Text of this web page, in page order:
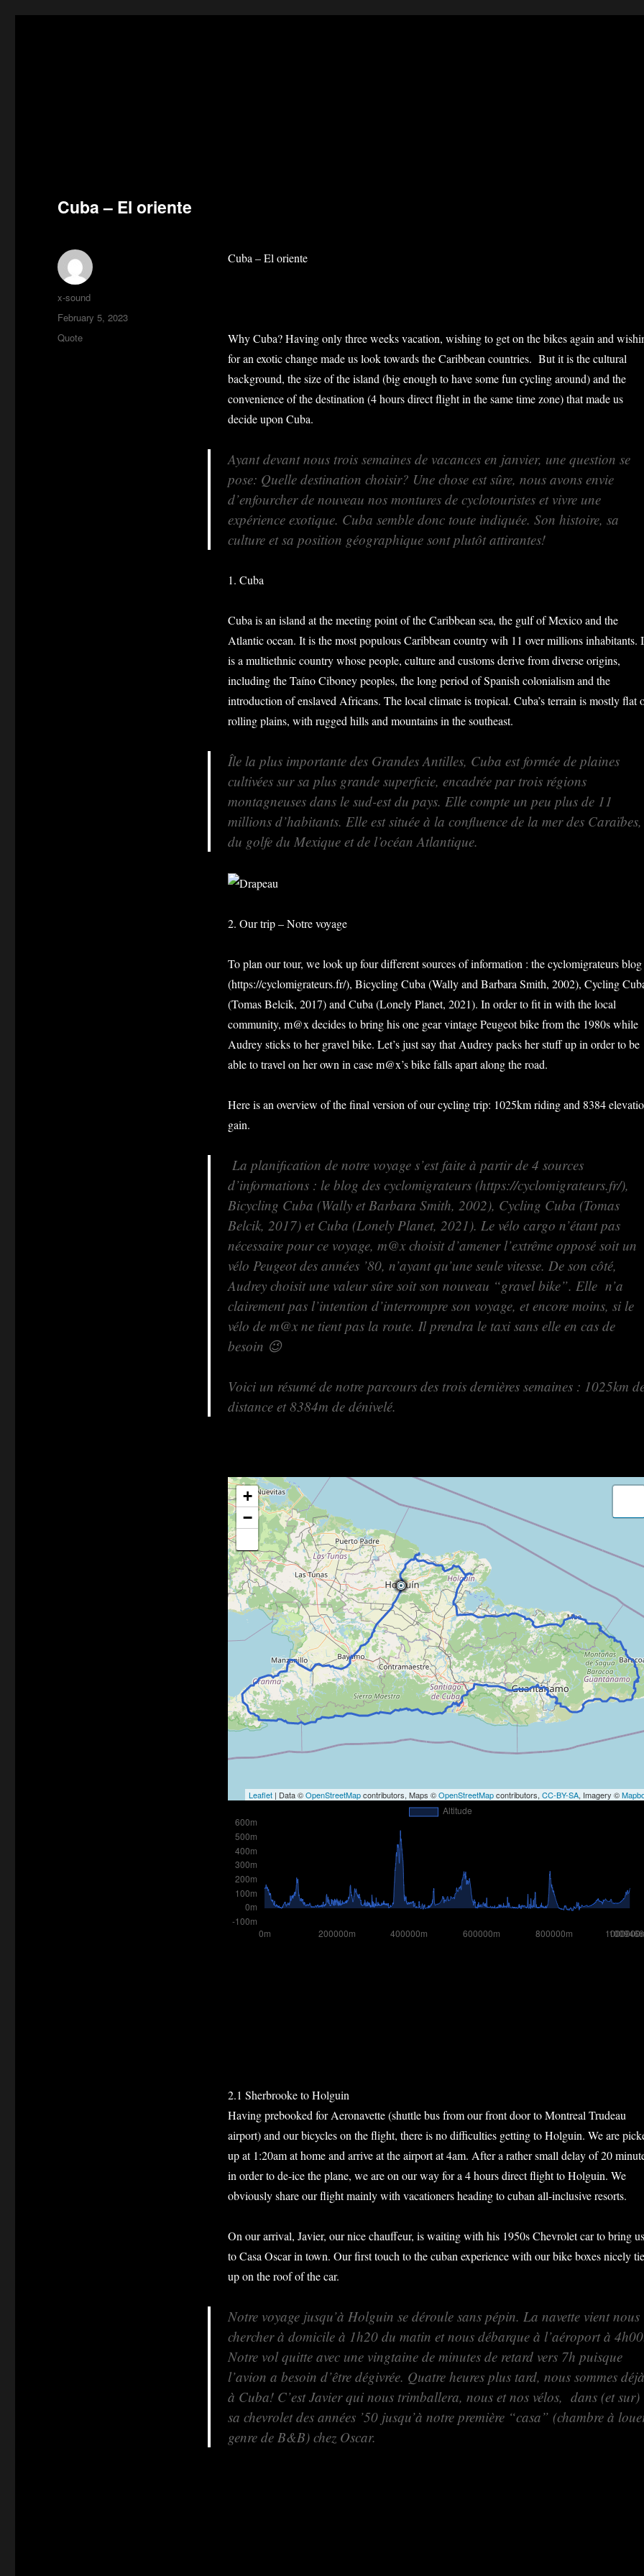
Cuba – El oriente
Cuba – El oriente
Why Cuba? Having only three weeks vacation, wishing to get on the bikes again and
for an exotic change made us look towards the Caribbean countries. But it is the cultural
background, the size of the island (big enough to have some fun cycling around) and the
convenience of the destination (4 hours direct flight in the same time zone) that made us
decide upon Cuba.
Ayant devant nous trois semaines de vacances en janvier, une question se
pose: Quelle destination choisir? Une chose est sûre, nous avons envie
d’enfourcher de nouveau nos montures de cyclotouristes et vivre une
expérience exotique. Cuba semble donc toute indiquée. Son histoire, sa
culture et sa position géographique sont plutôt attirantes!
1. Cuba
Cuba is an island at the meeting point of the Caribbean sea, the gulf of Mexico and the
Atlantic ocean. It is the most populous Caribbean country wih 11 over millions inhabitants.
is a multiethnic country whose people, culture and customs derive from diverse origins,
including the Taíno Ciboney peoples, the long period of Spanish colonialism and the
introduction of enslaved Africans. The local climate is tropical. Cuba’s terrain is mostly flat
rolling plains, with rugged hills and mountains in the southeast.
Île la plus importante des Grandes Antilles, Cuba est formée de plaines
cultivées sur sa plus grande superficie, encadrée par trois régions
montagneuses dans le sud-est du pays. Elle compte un peu plus de 11
millions d’habitants. Elle est située à la confluence de la mer des Caraïbes,
du golfe du Mexique et de l’océan Atlantique.
2. Our trip – Notre voyage
To plan our tour, we look up four different sources of information : the cyclomigrateurs blog
(https://cyclomigrateurs.fr/), Bicycling Cuba (Wally and Barbara Smith, 2002), Cycling
(Tomas Belcik, 2017) and Cuba (Lonely Planet, 2021). In order to fit in with the local
community, m@x decides to bring his one gear vintage Peugeot bike from the 1980s while
Audrey sticks to her gravel bike. Let’s just say that Audrey packs her stuff up in order to be
able to travel on her own in case m@x’s bike falls apart along the road.
Here is an overview of the final version of our cycling trip: 1025km riding and 8384
gain.
La planification de notre voyage s’est faite à partir de 4 sources
d’informations : le blog des cyclomigrateurs (https://cyclomigrateurs.fr/),
Bicycling Cuba (Wally et Barbara Smith, 2002), Cycling Cuba (Tomas
Belcik, 2017) et Cuba (Lonely Planet, 2021). Le vélo cargo n’étant pas
nécessaire pour ce voyage, m@x choisit d’amener l’extrême opposé soit un
vélo Peugeot des années ’80, n’ayant qu’une seule vitesse. De son côté,
Audrey choisit une valeur sûre soit son nouveau “gravel bike”. Elle n’a
clairement pas l’intention d’interrompre son voyage, et encore moins, si le
vélo de m@x ne tient pas la route. Il prendra le taxi sans elle en cas de
besoin 😉
Voici un résumé de notre parcours des trois dernières semaines : 1025km
distance et 8384m de dénivelé.
+
−
Leaflet| Data ©OpenStreetMapcontributors, Maps ©OpenStreetMapcontributors, CC-BY-SA, Imagery ©
2.1 Sherbrooke to Holguin
Having prebooked for Aeronavette (shuttle bus from our front door to Montreal Trudeau
airport) and our bicycles on the flight, there is no difficulties getting to Holguin. We are
up at 1:20am at home and arrive at the airport at 4am. After a rather small delay of 20
in order to de-ice the plane, we are on our way for a 4 hours direct flight to Holguin. We
obviously share our flight mainly with vacationers heading to cuban all-inclusive resorts.
On our arrival, Javier, our nice chauffeur, is waiting with his 1950s Chevrolet car to bring us
to Casa Oscar in town. Our first touch to the cuban experience with our bike boxes nicely
up on the roof of the car.
Notre voyage jusqu’à Holguin se déroule sans pépin. La navette vient nous
chercher à domicile à 1h20 du matin et nous débarque à l’aéroport à
Notre vol quitte avec une vingtaine de minutes de retard vers 7h puisque
l’avion a besoin d’être dégivrée. Quatre heures plus tard, nous sommes déjà
à Cuba! C’est Javier qui nous trimballera, nous et nos vélos, dans (et sur)
sa chevrolet des années ’50 jusqu’à notre première “casa” (chambre à
genre de B&B) chez Oscar.
Author
x-sound
Posted
on
February 5, 2023
Format
Quote